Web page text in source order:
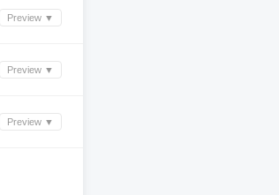
Preview ▼
Preview ▼
Preview ▼